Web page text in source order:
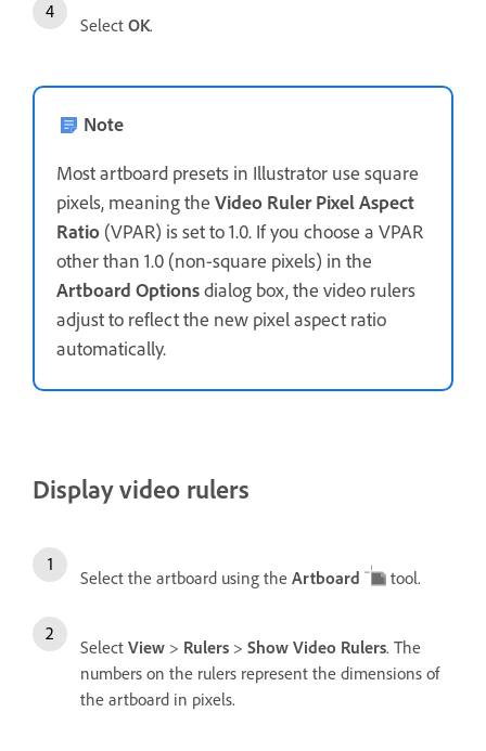
Select OK.
Note
Most artboard presets in Illustrator use square
pixels, meaning the Video Ruler Pixel Aspect
Ratio (VPAR) is set to 1.0. If you choose a VPAR
other than 1.0 (non-square pixels) in the
Artboard Optionsdialog box, the video rulers
adjust to reflect the new pixel aspect ratio
automatically.
Display video rulers
Select the artboard using the Artboard tool.
Select View > Rulers > Show Video Rulers. The
numbers on the rulers represent the dimensions of
the artboard in pixels.